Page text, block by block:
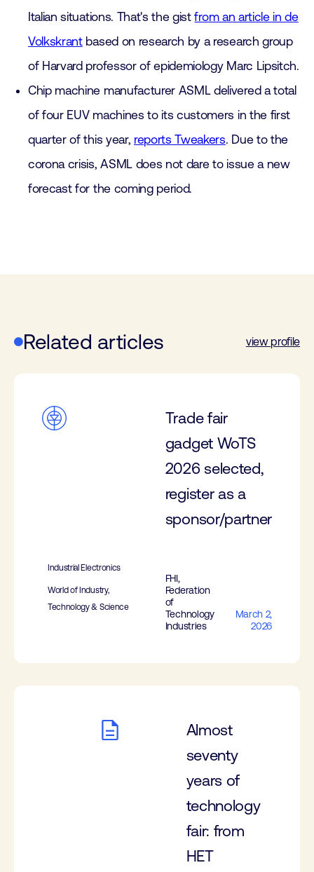
Italian situations. That's the gistfrom an article in de
Volkskrantbased on research by a research group
of Harvard professor of epidemiology Marc Lipsitch.
Chip machine manufacturer ASML delivered a total
of four EUV machines to its customers in the first
quarter of this year, reports Tweakers. Due to the
corona crisis, ASML does not dare to issue a new
forecast for the coming period.
Related articles view profile
Trade fair
gadget WoTS
2026 selected,
register as a
sponsor/partner
Industrial Electronics
World of Industry,
Technology & Science
FHI,
Federation
of
Technology
Industries
March 2,
2026
Almost
seventy
years of
technology
fair: from
HET